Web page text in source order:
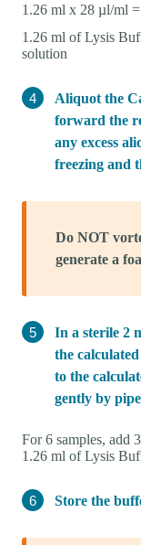
1.26 ml x 28 µl/ml
1.26 ml of Lysis
solution
Aliquot the
forward the
any excess
freezing and
Do NOT
generate a
In a sterile 2
the
to the
gently by
For 6 samples, add
1.26 ml of Lysis
Store the